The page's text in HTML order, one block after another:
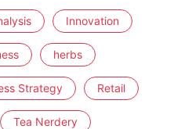
Innovation
herbs
Strategy Retail
Tea Nerdery